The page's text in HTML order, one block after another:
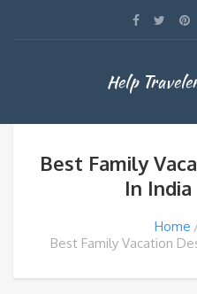
Help
Best Family
In India
Home
Best Family Vacation